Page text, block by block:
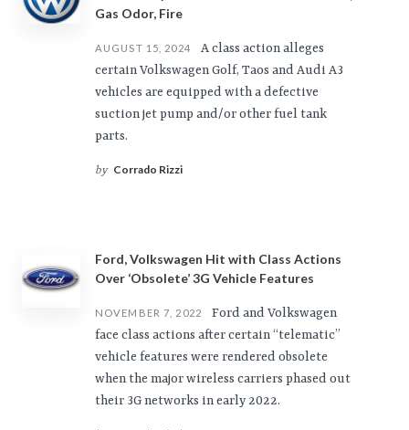
Gas Odor, Fire
AUGUST 15, 2024
A class action alleges
certain Volkswagen Golf, Taos and Audi A3
vehicles are equipped with a defective
suction jet pump and/or other fuel tank
parts.
by Corrado Rizzi
Ford, Volkswagen Hit with Class Actions
Over ‘Obsolete’ 3G Vehicle Features
NOVEMBER 7, 2022
Ford and Volkswagen
face class actions after certain “telematic”
vehicle features were rendered obsolete
when the major wireless carriers phased out
their 3G networks in early 2022.